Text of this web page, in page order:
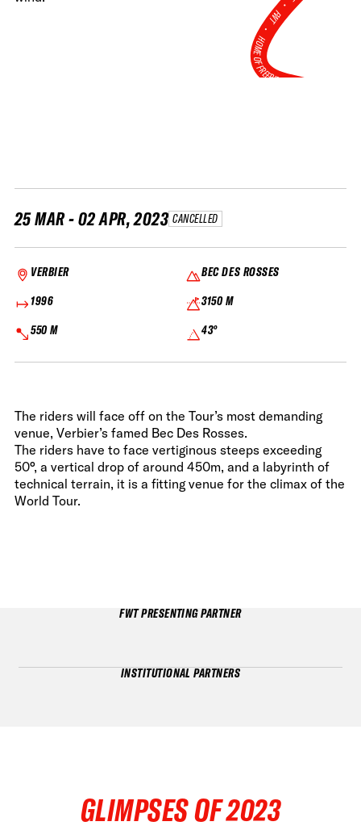
•
FWT •
HOME OF FREERIDE•
25 MAR - 02 APR, 2023 CANCELLED
VERBIER
BEC DES ROSSES
1996
3150 M
550 M
43°
The riders will face off on the Tour’s most demanding
venue, Verbier’s famed Bec Des Rosses.
The riders have to face vertiginous steeps exceeding
50°, a vertical drop of around 450m, and a labyrinth of
technical terrain, it is a fitting venue for the climax of the
World Tour.
FWT PRESENTING PARTNER
INSTITUTIONAL PARTNERS
GLIMPSES OF 2023